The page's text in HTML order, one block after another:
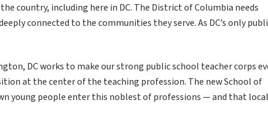
country, including here in DC. The District of Columbia needs
connected to the communities they serve. As DC’s only
DC works to make our strong public school teacher corps
at the center of the teaching profession. The new School of
young people enter this noblest of professions — and that local